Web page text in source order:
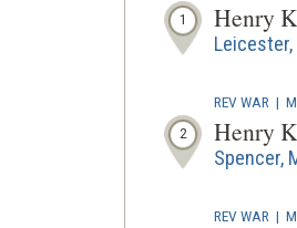
1 Henry
Leicester,
2
REV WAR |
Henry
Spencer,
REV WAR |